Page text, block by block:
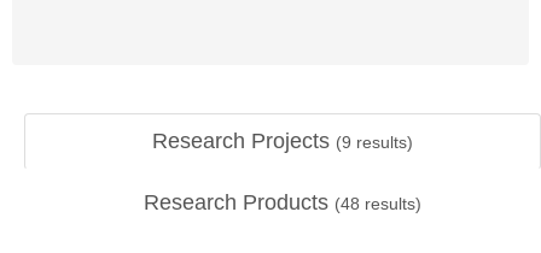
Research Projects (9 results)
Research Products (48 results)